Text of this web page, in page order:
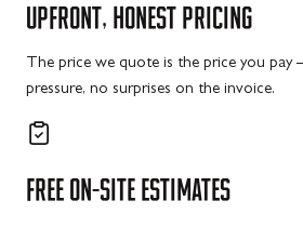
UPFRONT, HONEST PRICING
The price we quote is the price you pay
pressure, no surprises on the invoice.
FREE ON-SITE ESTIMATES